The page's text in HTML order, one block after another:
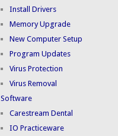
Install Drivers
Memory Upgrade
New Computer Setup
Program Updates
Virus Protection
Virus Removal
Software
Carestream Dental
IO Practiceware